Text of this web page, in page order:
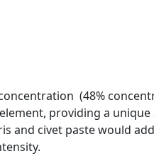
(48%
providing a
and civet paste would